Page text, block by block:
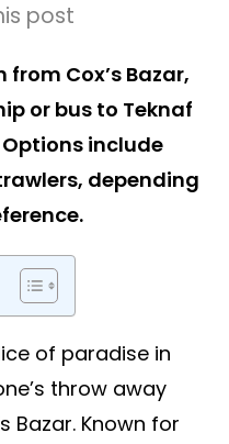
post
Cox’s Bazar,
or bus to Teknaf
include
depending
of paradise in
throw away
Bazar. Known for